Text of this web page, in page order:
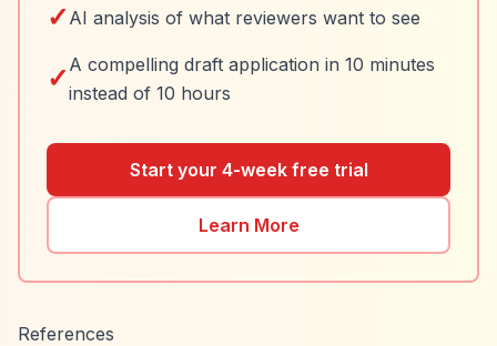
✓ AI analysis of what reviewers want to see
✓ A compelling draft application in 10 minutes
instead of 10 hours
Start your 4-week free trial
Learn More
References